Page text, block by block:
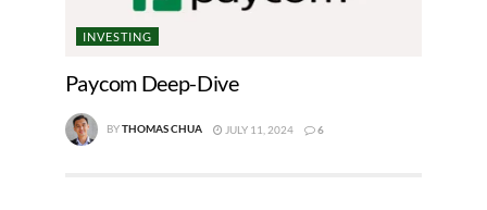
INVESTING
Paycom Deep-Dive
BYTHOMAS CHUA JULY 11, 2024 6